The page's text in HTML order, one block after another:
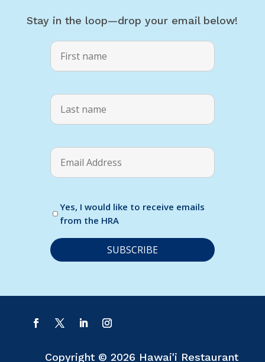
Stay in the loop—drop your email below!
Yes, I would like to receive emails
from the HRA
o
Copyright © 2026 Hawai'i Restaurant